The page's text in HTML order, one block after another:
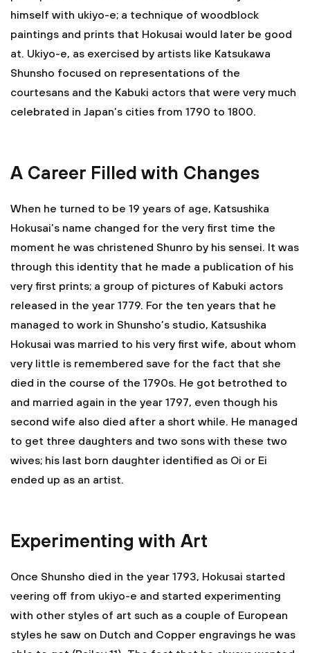
himself with ukiyo-e; a technique of woodblock
paintings and prints that Hokusai would later be good
at. Ukiyo-e, as exercised by artists like Katsukawa
Shunsho focused on representations of the
courtesans and the Kabuki actors that were very much
celebrated in Japan’s cities from 1790 to 1800.
A Career Filled with Changes
When he turned to be 19 years of age, Katsushika
Hokusai’s name changed for the very first time the
moment he was christened Shunro by his sensei. It was
through this identity that he made a publication of his
very first prints; a group of pictures of Kabuki actors
released in the year 1779. For the ten years that he
managed to work in Shunsho’s studio, Katsushika
Hokusai was married to his very first wife, about whom
very little is remembered save for the fact that she
died in the course of the 1790s. He got betrothed to
and married again in the year 1797, even though his
second wife also died after a short while. He managed
to get three daughters and two sons with these two
wives; his last born daughter identified as Oi or Ei
ended up as an artist.
Experimenting with Art
Once Shunsho died in the year 1793, Hokusai started
veering off from ukiyo-e and started experimenting
with other styles of art such as a couple of European
styles he saw on Dutch and Copper engravings he was